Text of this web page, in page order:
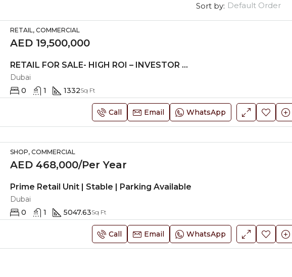
Sort by: Default Order
RETAIL, COMMERCIAL
AED 19,500,000
RETAIL FOR SALE- HIGH ROI – INVESTOR OPPORTUNITY!
Dubai
0
1 1332Sq Ft
Call Email WhatsApp
SHOP, COMMERCIAL
AED 468,000/Per Year
Prime Retail Unit | Stable | Parking Available
Dubai
0
1 5047.63Sq Ft
Call Email WhatsApp